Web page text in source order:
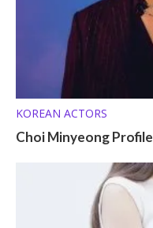
KOREAN ACTORS
Choi Minyeong Profile